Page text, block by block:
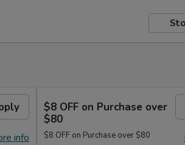
info
$8 OFF on Purchase over
$80
$8 OFF on Purchase over $80